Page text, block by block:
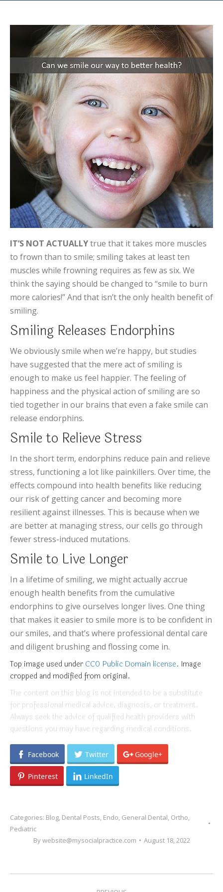
IT’S NOT ACTUALLYtrue that it takes more muscles
to frown than to smile; smiling takes at least ten
muscles while frowning requires as few as six. We
think the saying should be changed to “smile to burn
more calories!” And that isn’t the only health benefit of
smiling.
Smiling Releases Endorphins
We obviously smile when we’re happy, but studies
have suggested that the mere act of smiling is
enough to make us feel happier. The feeling of
happiness and the physical action of smiling are so
tied together in our brains that even a fake smile can
release endorphins.
Smile to Relieve Stress
In the short term, endorphins reduce pain and relieve
stress, functioning a lot like painkillers. Over time, the
effects compound into health benefits like reducing
our risk of getting cancer and becoming more
resilient against illnesses. This is because when we
are better at managing stress, our cells go through
fewer stress-induced mutations.
Smile to Live Longer
In a lifetime of smiling, we might actually accrue
enough health benefits from the cumulative
endorphins to give ourselves longer lives. One thing
that makes it easier to smile more is to be confident in
our smiles, and that’s where professional dental care
and diligent brushing and flossing come in.
Top image used under CC0 Public Domain license. Image
cropped and modified from original.
The content on this blog is not intended to be a substitute
for professional medical advice, diagnosis, or treatment.
Always seek the advice of qualified health providers with
questions you may have regarding medical conditions.
Facebook Twitter Google+
Pinterest LinkedIn
Categories: Blog Dental Posts Endo General Dental Ortho
Pediatric
Bywebsite@mysocialpractice.com August 18, 2022
POST